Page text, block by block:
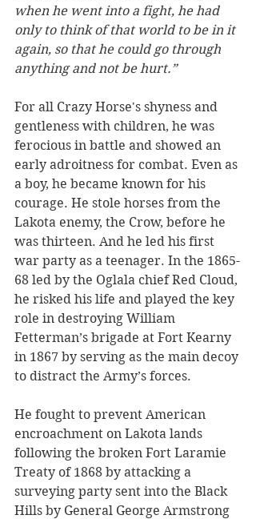
when he went into a fight, he had
only to think of that world to be in it
again, so that he could go through
anything and not be hurt.”
For all Crazy Horse's shyness and
gentleness with children, he was
ferocious in battle and showed an
early adroitness for combat. Even as
a boy, he became known for his
courage. He stole horses from the
Lakota enemy, the Crow, before he
was thirteen. And he led his first
war party as a teenager. In the 1865-
68 led by the Oglala chief Red Cloud,
he risked his life and played the key
role in destroying William
Fetterman’s brigade at Fort Kearny
in 1867 by serving as the main decoy
to distract the Army’s forces.
He fought to prevent American
encroachment on Lakota lands
following the broken Fort Laramie
Treaty of 1868 by attacking a
surveying party sent into the Black
Hills by General George Armstrong